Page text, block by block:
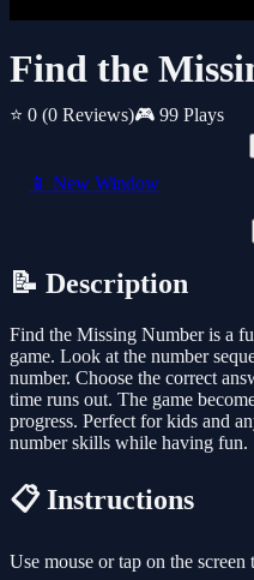
Find the
⭐ 0 (0 Reviews)🎮 99 Plays
📱 New Window
📝 Description
Find the Missing Number is a
game. Look at the number
number. Choose the correct
time runs out. The game
progress. Perfect for kids and
number skills while having fun.
📋 Instructions
Use mouse or tap on the